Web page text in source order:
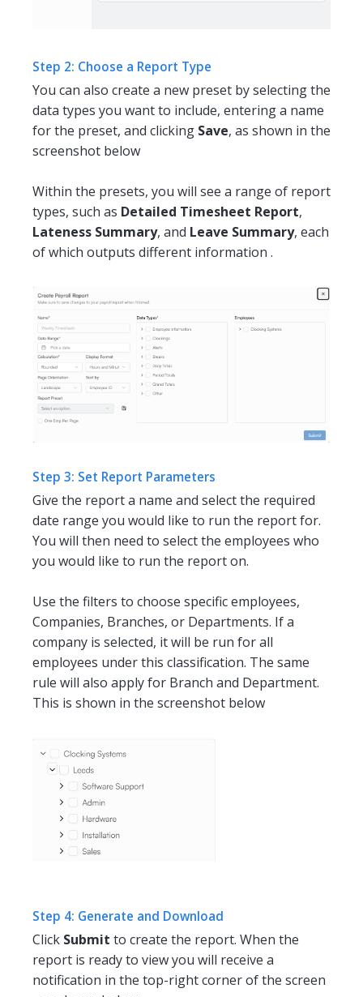
Step 2: Choose a Report Type
You can also create a new preset by selecting the
data types you want to include, entering a name
for the preset, and clicking Save, as shown in the
screenshot below
Within the presets, you will see a range of report
types, such as Detailed Timesheet Report,
Lateness Summary, and Leave Summary, each
of which outputs different information .
Step 3: Set Report Parameters
Give the report a name and select the required
date range you would like to run the report for.
You will then need to select the employees who
you would like to run the report on.
Use the filters to choose specific employees,
Companies, Branches, or Departments. If a
company is selected, it will be run for all
employees under this classification. The same
rule will also apply for Branch and Department.
This is shown in the screenshot below
Step 4: Generate and Download
Click Submit to create the report. When the
report is ready to view you will receive a
notification in the top-right corner of the screen